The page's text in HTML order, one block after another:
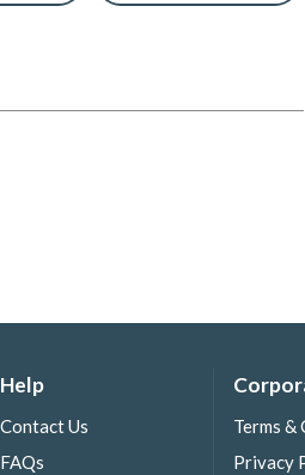
Help
Contact Us
FAQs
Terms &
Privacy